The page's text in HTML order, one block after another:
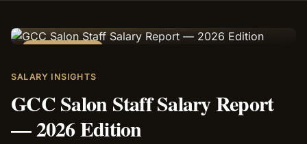
Nail Course
SALARY INSIGHTS
GCC Salon Staff Salary Report
— 2026 Edition